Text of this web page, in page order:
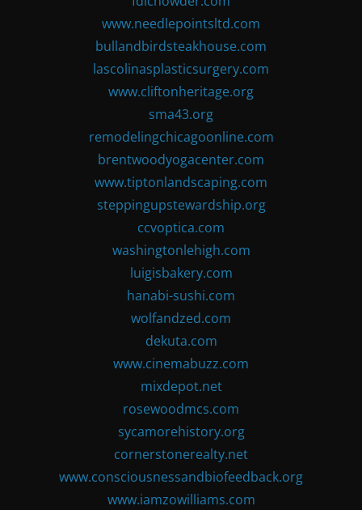
www.needlepointsltd.com
bullandbirdsteakhouse.com
lascolinasplasticsurgery.com
www.cliftonheritage.org
sma43.org
remodelingchicagoonline.com
brentwoodyogacenter.com
www.tiptonlandscaping.com
steppingupstewardship.org
ccvoptica.com
washingtonlehigh.com
luigisbakery.com
hanabi-sushi.com
wolfandzed.com
dekuta.com
www.cinemabuzz.com
mixdepot.net
rosewoodmcs.com
sycamorehistory.org
cornerstonerealty.net
www.consciousnessandbiofeedback.org
www.iamzowilliams.com